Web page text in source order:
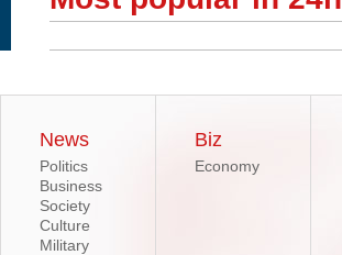
News
Politics
Business
Society
Culture
Military
Biz
Economy